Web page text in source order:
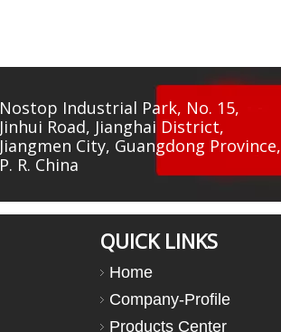
Nostop Industrial Park, No. 15,
Jinhui Road, Jianghai District,
Jiangmen City, Guangdong Province,
P. R. China
QUICK LINKS
Home
Company-Profile
Products Center